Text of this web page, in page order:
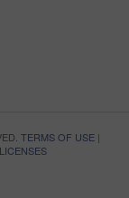
TERMS OF USE|
LICENSES